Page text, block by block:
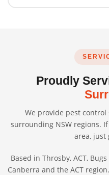
Proudly
We provide pest control
surrounding NSW regions.
area, just
Based in Throsby, ACT,
Canberra and the ACT